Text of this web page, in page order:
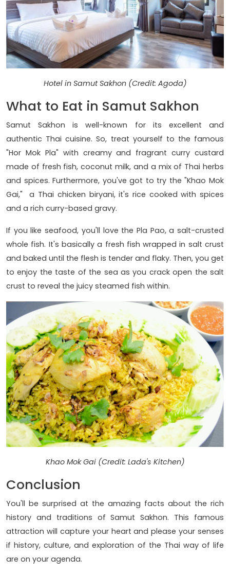
Hotel in Samut Sakhon (Credit: Agoda)
What to Eat in Samut Sakhon
Samut Sakhon is well-known for its excellent and
authentic Thai cuisine. So, treat yourself to the famous
"Hor Mok Pla" with creamy and fragrant curry custard
made of fresh fish, coconut milk, and a mix of Thai herbs
and spices. Furthermore, you've got to try the "Khao Mok
Gai," a Thai chicken biryani, it's rice cooked with spices
and a rich curry-based gravy.
If you like seafood, you'll love the Pla Pao, a salt-crusted
whole fish. It's basically a fresh fish wrapped in salt crust
and baked until the flesh is tender and flaky. Then, you get
to enjoy the taste of the sea as you crack open the salt
crust to reveal the juicy steamed fish within.
Khao Mok Gai (Credit: Lada's Kitchen)
Conclusion
You'll be surprised at the amazing facts about the rich
history and traditions of Samut Sakhon. This famous
attraction will capture your heart and please your senses
if history, culture, and exploration of the Thai way of life
are on your agenda.